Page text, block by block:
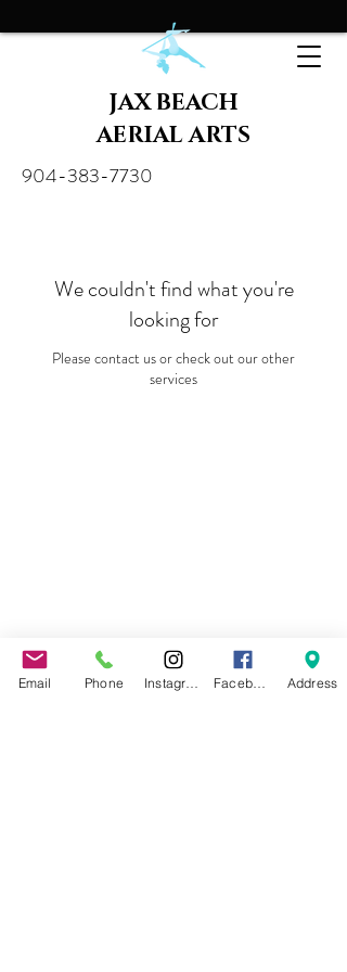
JAX BEACH
AERIAL ARTS
904-383-7730
We couldn't find what you're
looking for
Please contact us or check out our other
services
Email Phone Address